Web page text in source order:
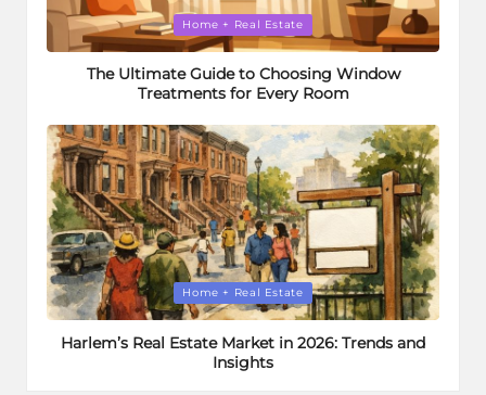
Posted
in
Home + Real Estate
The Ultimate Guide to Choosing Window
Treatments for Every Room
Posted
in
Home + Real Estate
Harlem’s Real Estate Market in 2026: Trends and
Insights